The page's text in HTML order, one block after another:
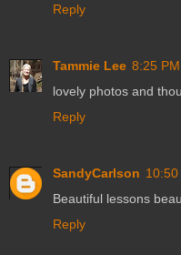
Reply
Tammie Lee 8:25 PM
lovely photos and
Reply
SandyCarlson 10:50
Beautiful lessons
Reply